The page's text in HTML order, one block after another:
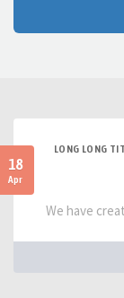
18
Apr
LONG LONG
We have